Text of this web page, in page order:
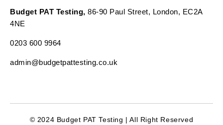
Budget PAT Testing, 86-90 Paul Street, London, EC2A
4NE
0203 600 9964
admin@budgetpattesting.co.uk
© 2024 Budget PAT Testing | All Right Reserved